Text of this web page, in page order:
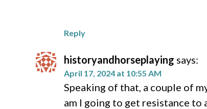
Reply
historyandhorseplaying says:
April 17, 2024 at 10:55 AM
Speaking of that, a couple of
am I going to get resistance